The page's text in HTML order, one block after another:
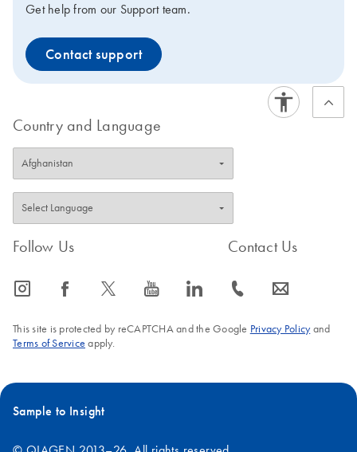
Get help from our Support team.
Contact support
Country and Language
Follow Us
icon_0065_instagram-s icon_0064_facebook-s icon_0340_cc_gen_x-s icon_0077_youtube-s icon_0066_linkedin-s
Contact Us
icon_0072_phone-s icon_0063_envelope-s
This site is protected by reCAPTCHA and the Google Privacy Policyand
Terms of Service apply.
Sample to Insight